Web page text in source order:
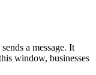
a message. It
window, businesses